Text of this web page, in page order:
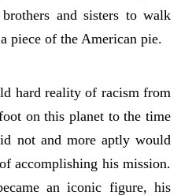
and sisters to walk
piece of the American pie.
hard reality of racism from
on this planet to the time
not and more aptly would
accomplishing his mission.
an iconic figure, his